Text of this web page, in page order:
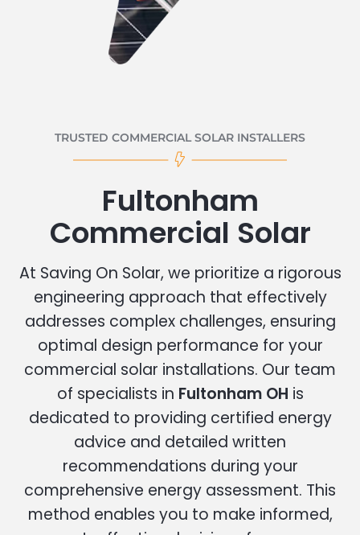
TRUSTED COMMERCIAL SOLAR INSTALLERS
Fultonham
Commercial Solar
At Saving On Solar, we prioritize a rigorous
engineering approach that effectively
addresses complex challenges, ensuring
optimal design performance for your
commercial solar installations. Our team
of specialists in Fultonham OH is
dedicated to providing certified energy
advice and detailed written
recommendations during your
comprehensive energy assessment. This
method enables you to make informed,